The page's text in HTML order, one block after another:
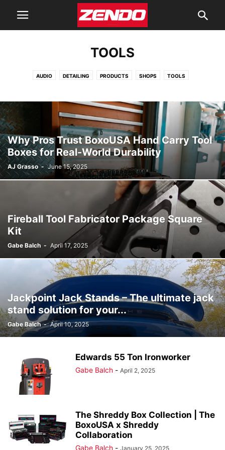
TOOLS
AUDIO DETAILING PRODUCTS SHOPS TOOLS
Why Pros Trust BoxoUSA Hand Carry Tool
Boxes for Real-World Durability
AJ Grasso - June 15, 2025
Fireball Tool Fabricator Package Square
Kit
Gabe Balch - April 17, 2025
Jackpoint Jack Stands – The ultimate jack
stand solution for your...
Gabe Balch - April 10, 2025
Edwards 55 Ton Ironworker
Gabe Balch - April 2, 2025
The Shreddy Box Collection | The
BoxoUSA x Shreddy
Collaboration
Gabe Balch - January 25, 2025